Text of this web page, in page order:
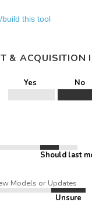
build this tool
& ACQUISITION
Yes No
Should last
Models or Updates
Unsure